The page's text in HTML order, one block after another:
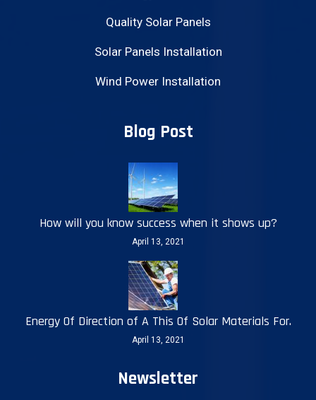
Quality Solar Panels
Solar Panels Installation
Wind Power Installation
Blog Post
How will you know success when it shows up?
April 13, 2021
Energy Of Direction of A This Of Solar Materials For.
April 13, 2021
Newsletter